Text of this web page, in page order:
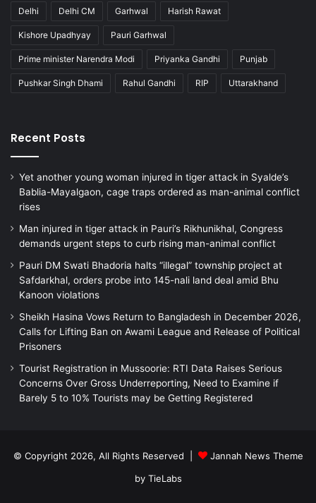
Delhi Delhi CM Garhwal Harish Rawat
Kishore Upadhyay Pauri Garhwal
Prime minister Narendra Modi Priyanka Gandhi Punjab
Pushkar Singh Dhami Rahul Gandhi RIP Uttarakhand
Recent Posts
Yet another young woman injured in tiger attack in Syalde’s
Bablia-Mayalgaon, cage traps ordered as man-animal conflict
rises
Man injured in tiger attack in Pauri’s Rikhunikhal, Congress
demands urgent steps to curb rising man-animal conflict
Pauri DM Swati Bhadoria halts “illegal” township project at
Safdarkhal, orders probe into 145-nali land deal amid Bhu
Kanoon violations
Sheikh Hasina Vows Return to Bangladesh in December 2026,
Calls for Lifting Ban on Awami League and Release of Political
Prisoners
Tourist Registration in Mussoorie: RTI Data Raises Serious
Concerns Over Gross Underreporting, Need to Examine if
Barely 5 to 10% Tourists may be Getting Registered
© Copyright 2026, All Rights Reserved |
Jannah News Theme
by TieLabs